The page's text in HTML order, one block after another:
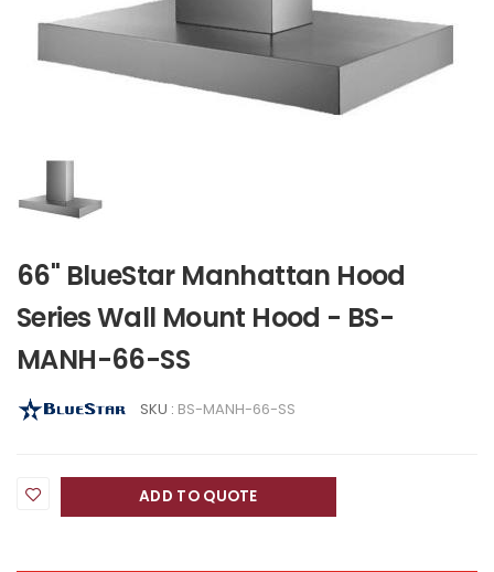
66" BlueStar Manhattan Hood
Series Wall Mount Hood - BS-
MANH-66-SS
SKU : BS-MANH-66-SS
ADD TO QUOTE